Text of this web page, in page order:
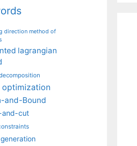
direction method of
lagrangian
optimization
and-Bound
and-cut